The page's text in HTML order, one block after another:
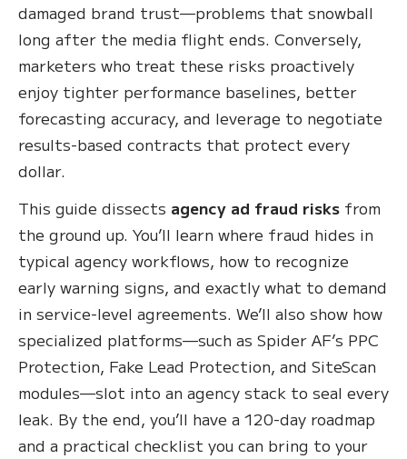
damaged brand trust—problems that snowball
long after the media flight ends. Conversely,
marketers who treat these risks proactively
enjoy tighter performance baselines, better
forecasting accuracy, and leverage to negotiate
results-based contracts that protect every
dollar.
This guide dissects agency ad fraud risks from
the ground up. You’ll learn where fraud hides in
typical agency workflows, how to recognize
early warning signs, and exactly what to demand
in service-level agreements. We’ll also show how
specialized platforms—such as Spider AF’s PPC
Protection, Fake Lead Protection, and SiteScan
modules—slot into an agency stack to seal every
leak. By the end, you’ll have a 120-day roadmap
and a practical checklist you can bring to your